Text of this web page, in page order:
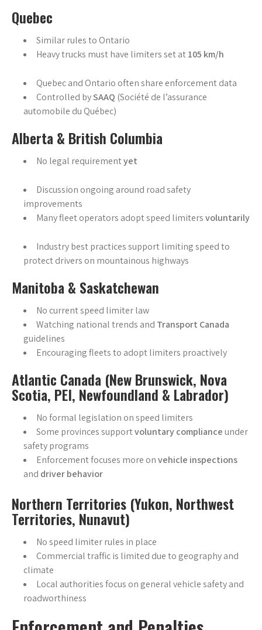
Quebec
Similar rules to Ontario
Heavy trucks must have limiters set at105 km/h
Quebec and Ontario often share enforcement data
Controlled bySAAQ (Société de l’assurance
automobile du Québec)
Alberta & British Columbia
No legal requirementyet
Discussion ongoing around road safety
improvements
Many fleet operators adopt speed limitersvoluntarily
Industry best practices support limiting speed to
protect drivers on mountainous highways
Manitoba & Saskatchewan
No current speed limiter law
Watching national trends and Transport Canada
guidelines
Encouraging fleets to adopt limiters proactively
Atlantic Canada (New Brunswick, Nova
Scotia, PEI, Newfoundland & Labrador)
No formal legislation on speed limiters
Some provinces supportvoluntary complianceunder
safety programs
Enforcement focuses more onvehicle inspections
and driver behavior
Northern Territories (Yukon, Northwest
Territories, Nunavut)
No speed limiter rules in place
Commercial traffic is limited due to geography and
climate
Local authorities focus on general vehicle safety and
roadworthiness